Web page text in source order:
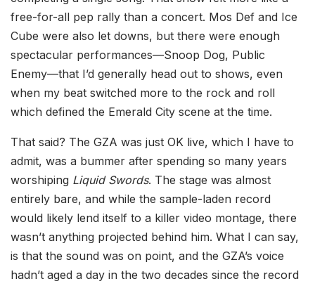
free-for-all pep rally than a concert. Mos Def and Ice
Cube were also let downs, but there were enough
spectacular performances—Snoop Dog, Public
Enemy—that I’d generally head out to shows, even
when my beat switched more to the rock and roll
which defined the Emerald City scene at the time.
That said? The GZA was just OK live, which I have to
admit, was a bummer after spending so many years
worshiping Liquid Swords. The stage was almost
entirely bare, and while the sample-laden record
would likely lend itself to a killer video montage, there
wasn’t anything projected behind him. What I can say,
is that the sound was on point, and the GZA’s voice
hadn’t aged a day in the two decades since the record